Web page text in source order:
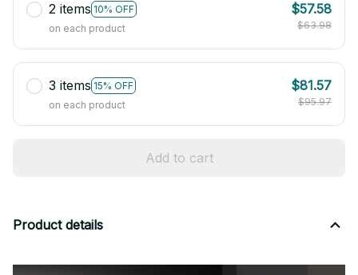
2 items 10% OFF
on each product
$57.58
$63.98
3 items 15% OFF
on each product
$81.57
$95.97
Add to cart
Product details